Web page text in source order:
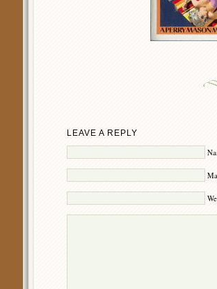
LEAVE A REPLY